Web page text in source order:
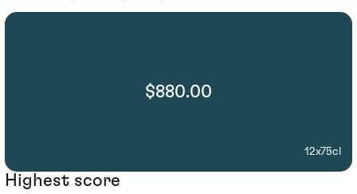
$880.00
12x75cl
Highest score